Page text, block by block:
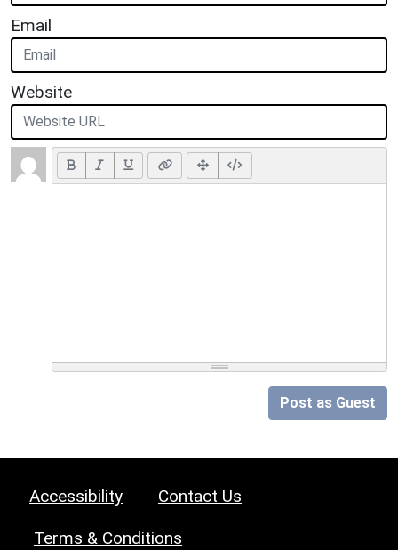
Email
Website
Post as Guest
Accessibility Contact Us
Terms & Conditions